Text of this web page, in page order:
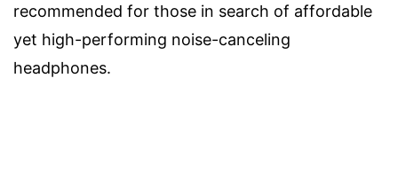
recommended for those in search of affordable
yet high-performing noise-canceling
headphones.